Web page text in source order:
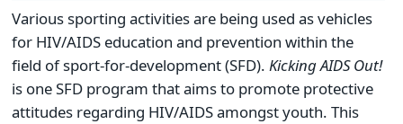
Various sporting activities are being used as vehicles
for HIV/AIDS education and prevention within the
field of sport-for-development (SFD). Kicking AIDS Out!
is one SFD program that aims to promote protective
attitudes regarding HIV/AIDS amongst youth. This